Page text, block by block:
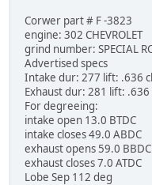
Corwer part # F -3823
engine: 302 CHEVROLET
grind number: SPECIAL
Advertised specs
Intake dur: 277 lift: .636
Exhaust dur: 281 lift:
For degreeing:
intake open 13.0 BTDC
intake closes 49.0 ABDC
exhaust opens 59.0 BBDC
exhaust closes 7.0 ATDC
Lobe Sep 112 deg